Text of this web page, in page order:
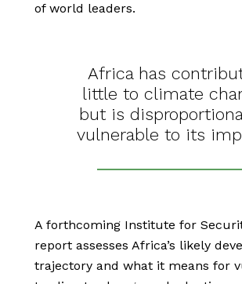
of world leaders.
Africa has
little to climate
but is
vulnerable to its
A forthcoming Institute for
report assesses Africa’s likely
trajectory and what it means for